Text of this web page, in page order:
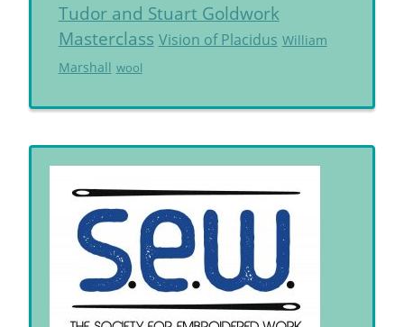
Tudor and Stuart Goldwork
Masterclass Vision of Placidus William
Marshall wool